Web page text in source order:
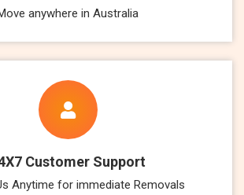
anywhere in Australia
Customer Support
Anytime for immediate Removals